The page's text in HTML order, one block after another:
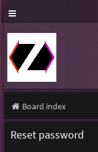
Board index
Reset password